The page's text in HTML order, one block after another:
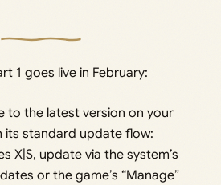
1 goes live in February:
to the latest version on your
standard update flow:
X|S, update via the system’s
or the game’s “Manage”